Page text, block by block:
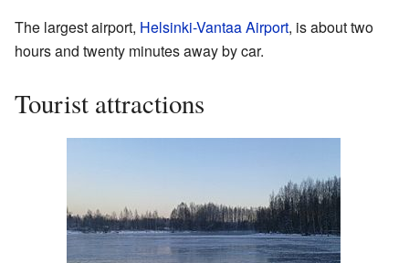
The largest airport, Helsinki-Vantaa Airport, is about two
hours and twenty minutes away by car.
Tourist attractions